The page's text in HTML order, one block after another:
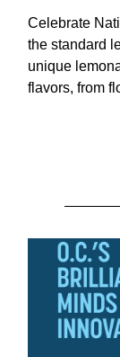
Celebrate
the standard
unique
flavors, from